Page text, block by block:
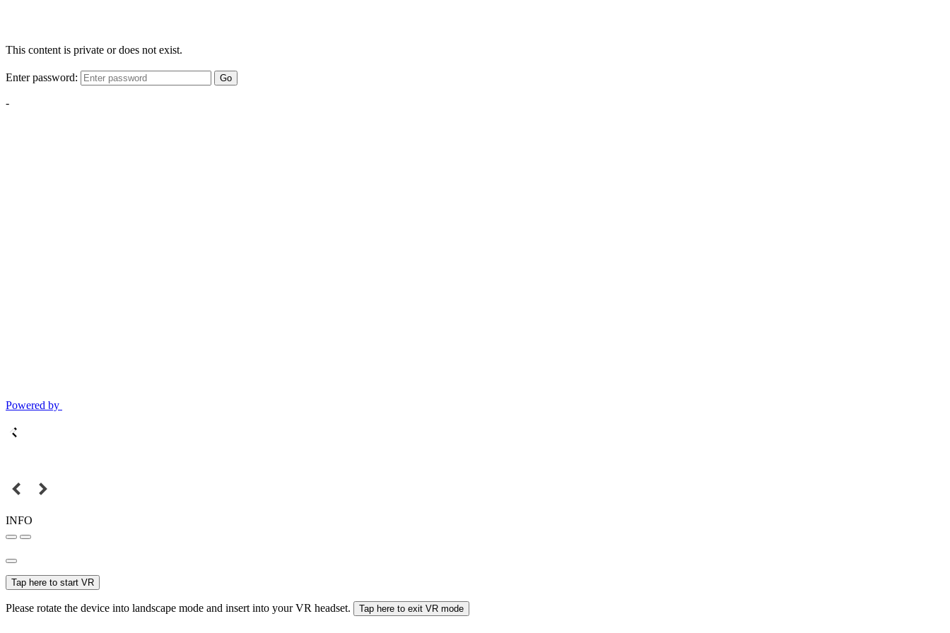
This content is private or does not exist.
Enter password: Go
-
Powered by
INFO
Tap here to start VR
Please rotate the device into landscape mode and insert into your VR headset. Tap here to exit VR mode